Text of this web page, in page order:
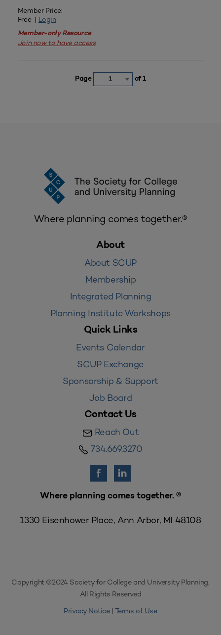
Member Price:
Free | Login
Member-only Resource
Join now to have access
Page 1 of 1
Where planning comes together.®
About
About SCUP
Membership
Integrated Planning
Planning Institute Workshops
Quick Links
Events Calendar
SCUP Exchange
Sponsorship & Support
Job Board
Contact Us
Reach Out
734.669.3270
Where planning comes together. ®
1330 Eisenhower Place, Ann Arbor, MI 48108
Copyright ©2024 Society for College and University Planning,
All Rights Reserved
Privacy Notice| Terms of Use